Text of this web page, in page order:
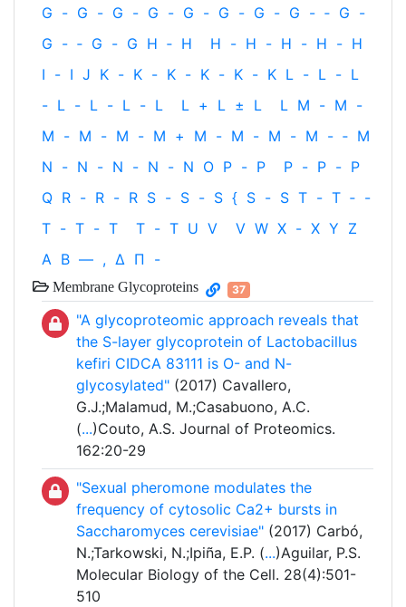
G - G - G - G - G - G - G - G - ‐ G -
G - ‐ G - G H ‐ H H - H - H - H - H
I - I J K - K - K - K - K - K L - L - L
- L - L - L - L L + L ± L L M - M -
M - M - M - M + M - M - M - M - ‐ M
N - N - N - N - N O P - P P - P - P
Q R - R - R S - S - S { S - S T - T ‐ -
T - T - T T - T U V V W X - X Y Z
Α Β — , Δ Π -
Membrane Glycoproteins 37
"A glycoproteomic approach reveals that
the S-layer glycoprotein of Lactobacillus
kefiri CIDCA 83111 is O- and N-
glycosylated" (2017) Cavallero,
G.J.;Malamud, M.;Casabuono, A.C.
(...)Couto, A.S. Journal of Proteomics.
162:20-29
"Sexual pheromone modulates the
frequency of cytosolic Ca2+ bursts in
Saccharomyces cerevisiae" (2017) Carbó,
N.;Tarkowski, N.;Ipiña, E.P. (...)Aguilar, P.S.
Molecular Biology of the Cell. 28(4):501-
510